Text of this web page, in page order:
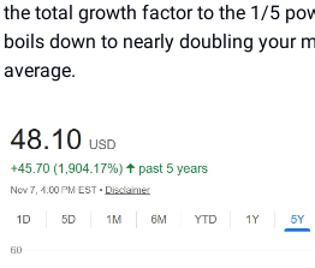
the total growth factor to the 1/5
boils down to nearly doubling your
average.